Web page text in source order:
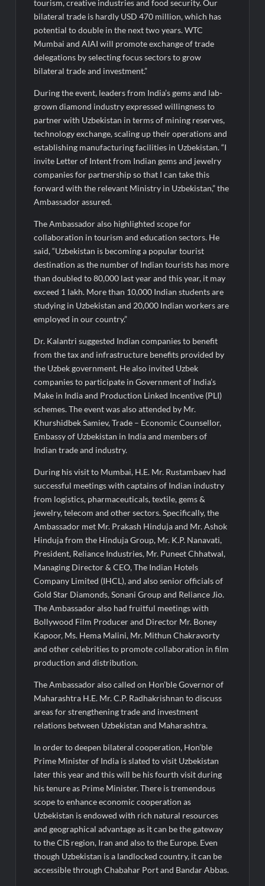
tourism, creative industries and food security. Our
bilateral trade is hardly USD 470 million, which has
potential to double in the next two years. WTC
Mumbai and AIAI will promote exchange of trade
delegations by selecting focus sectors to grow
bilateral trade and investment.”
During the event, leaders from India’s gems and lab-
grown diamond industry expressed willingness to
partner with Uzbekistan in terms of mining reserves,
technology exchange, scaling up their operations and
establishing manufacturing facilities in Uzbekistan. “I
invite Letter of Intent from Indian gems and jewelry
companies for partnership so that I can take this
forward with the relevant Ministry in Uzbekistan,” the
Ambassador assured.
The Ambassador also highlighted scope for
collaboration in tourism and education sectors. He
said, “Uzbekistan is becoming a popular tourist
destination as the number of Indian tourists has more
than doubled to 80,000 last year and this year, it may
exceed 1 lakh. More than 10,000 Indian students are
studying in Uzbekistan and 20,000 Indian workers are
employed in our country.”
Dr. Kalantri suggested Indian companies to benefit
from the tax and infrastructure benefits provided by
the Uzbek government. He also invited Uzbek
companies to participate in Government of India’s
Make in India and Production Linked Incentive (PLI)
schemes. The event was also attended by Mr.
Khurshidbek Samiev, Trade – Economic Counsellor,
Embassy of Uzbekistan in India and members of
Indian trade and industry.
During his visit to Mumbai, H.E. Mr. Rustambaev had
successful meetings with captains of Indian industry
from logistics, pharmaceuticals, textile, gems &
jewelry, telecom and other sectors. Specifically, the
Ambassador met Mr. Prakash Hinduja and Mr. Ashok
Hinduja from the Hinduja Group, Mr. K.P. Nanavati,
President, Reliance Industries, Mr. Puneet Chhatwal,
Managing Director & CEO, The Indian Hotels
Company Limited (IHCL), and also senior officials of
Gold Star Diamonds, Sonani Group and Reliance Jio.
The Ambassador also had fruitful meetings with
Bollywood Film Producer and Director Mr. Boney
Kapoor, Ms. Hema Malini, Mr. Mithun Chakravorty
and other celebrities to promote collaboration in film
production and distribution.
The Ambassador also called on Hon’ble Governor of
Maharashtra H.E. Mr. C.P. Radhakrishnan to discuss
areas for strengthening trade and investment
relations between Uzbekistan and Maharashtra.
In order to deepen bilateral cooperation, Hon’ble
Prime Minister of India is slated to visit Uzbekistan
later this year and this will be his fourth visit during
his tenure as Prime Minister. There is tremendous
scope to enhance economic cooperation as
Uzbekistan is endowed with rich natural resources
and geographical advantage as it can be the gateway
to the CIS region, Iran and also to the Europe. Even
though Uzbekistan is a landlocked country, it can be
accessible through Chabahar Port and Bandar Abbas.